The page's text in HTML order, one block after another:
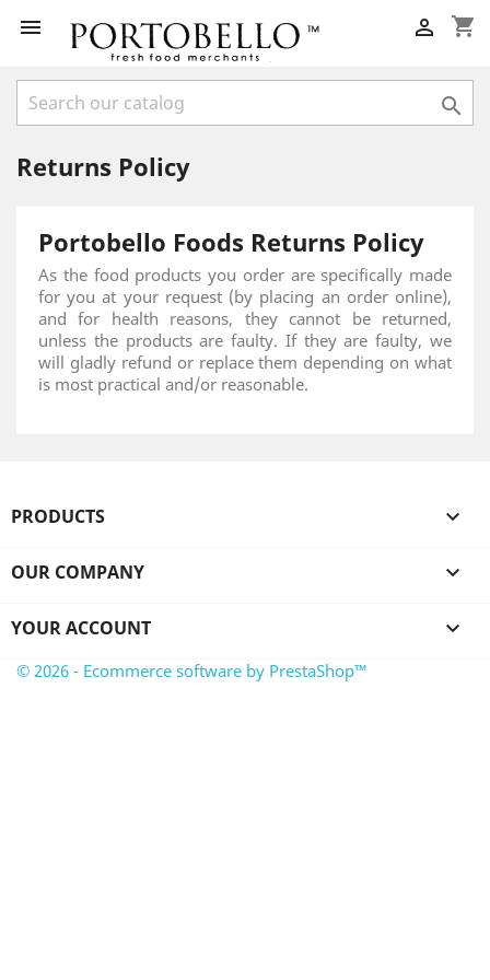
 shopping_cart


Returns Policy
Portobello Foods Returns Policy
As the food products you order are specifically made
for you at your request (by placing an order online),
and for health reasons, they cannot be returned,
unless the products are faulty. If they are faulty, we
will gladly refund or replace them depending on what
is most practical and/or reasonable.
PRODUCTS 
OUR COMPANY 
YOUR ACCOUNT 
© 2026 - Ecommerce software by PrestaShop™